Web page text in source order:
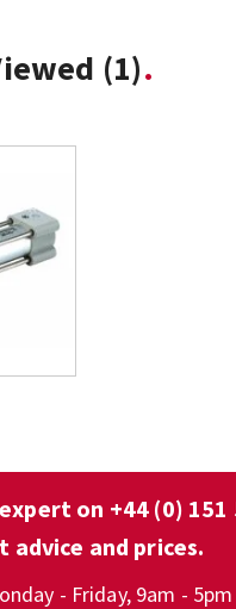
(1)
on +44 (0) 151
and prices.
- Friday, 9am - 5pm